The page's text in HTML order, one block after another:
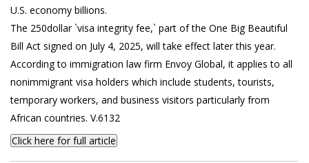
U.S. economy billions.
The 250dollar `visa integrity fee,` part of the One Big Beautiful
Bill Act signed on July 4, 2025, will take effect later this year.
According to immigration law firm Envoy Global, it applies to all
nonimmigrant visa holders which include students, tourists,
temporary workers, and business visitors particularly from
African countries. V.6132
Click here for full article